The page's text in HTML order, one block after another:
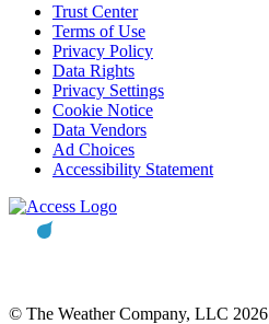
Trust Center
Terms of Use
Privacy Policy
Data Rights
Privacy Settings
Cookie Notice
Data Vendors
Ad Choices
Accessibility Statement
© The Weather Company, LLC 2026